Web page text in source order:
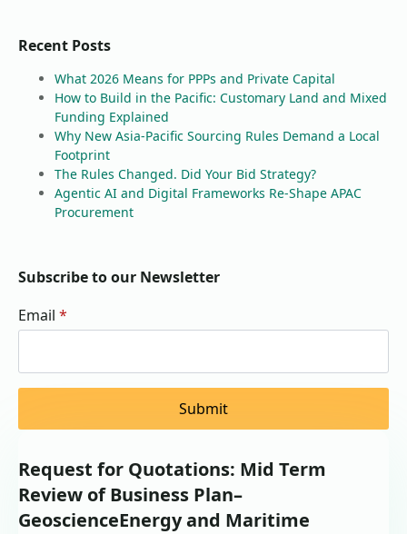
Recent Posts
What 2026 Means for PPPs and Private Capital
How to Build in the Pacific: Customary Land and Mixed
Funding Explained
Why New Asia-Pacific Sourcing Rules Demand a Local
Footprint
The Rules Changed. Did Your Bid Strategy?
Agentic AI and Digital Frameworks Re-Shape APAC
Procurement
Subscribe to our Newsletter
Email *
Submit
Request for Quotations: Mid Term
Review of Business Plan–
GeoscienceEnergy and Maritime